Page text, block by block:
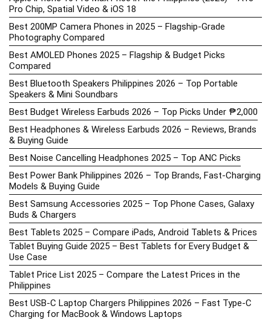
Pro Chip, Spatial Video & iOS 18
Best 200MP Camera Phones in 2025 – Flagship-Grade
Photography Compared
Best AMOLED Phones 2025 – Flagship & Budget Picks
Compared
Best Bluetooth Speakers Philippines 2026 – Top Portable
Speakers & Mini Soundbars
Best Budget Wireless Earbuds 2026 – Top Picks Under ₱2,000
Best Headphones & Wireless Earbuds 2026 – Reviews, Brands
& Buying Guide
Best Noise Cancelling Headphones 2025 – Top ANC Picks
Best Power Bank Philippines 2026 – Top Brands, Fast-Charging
Models & Buying Guide
Best Samsung Accessories 2025 – Top Phone Cases, Galaxy
Buds & Chargers
Best Tablets 2025 – Compare iPads, Android Tablets & Prices
Tablet Buying Guide 2025 – Best Tablets for Every Budget &
Use Case
Tablet Price List 2025 – Compare the Latest Prices in the
Philippines
Best USB-C Laptop Chargers Philippines 2026 – Fast Type-C
Charging for MacBook & Windows Laptops